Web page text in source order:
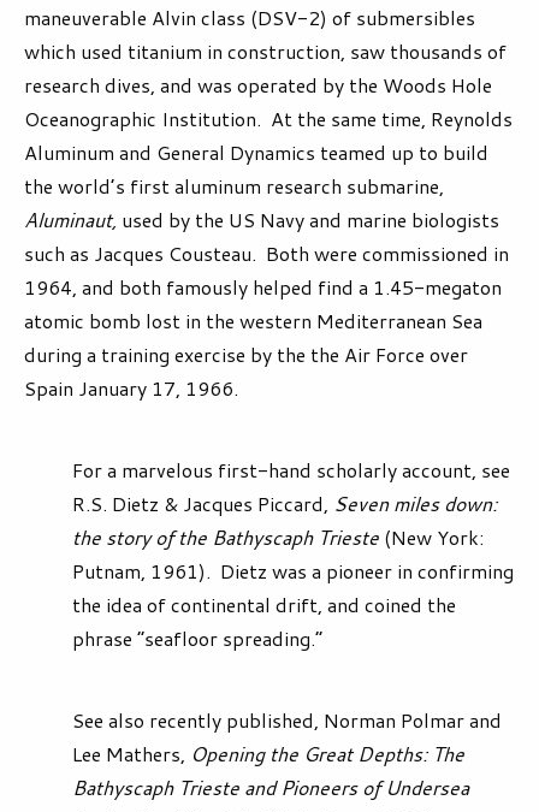
maneuverable Alvin class (DSV-2) of submersibles
which used titanium in construction, saw thousands of
research dives, and was operated by the Woods Hole
Oceanographic Institution. At the same time, Reynolds
Aluminum and General Dynamics teamed up to build
the world’s first aluminum research submarine,
Aluminaut, used by the US Navy and marine biologists
such as Jacques Cousteau. Both were commissioned in
1964, and both famously helped find a 1.45-megaton
atomic bomb lost in the western Mediterranean Sea
during a training exercise by the the Air Force over
Spain January 17, 1966.
For a marvelous first-hand scholarly account, see
R.S. Dietz & Jacques Piccard, Seven miles down:
the story of the Bathyscaph Trieste (New York:
Putnam, 1961). Dietz was a pioneer in confirming
the idea of continental drift, and coined the
phrase “seafloor spreading.”
See also recently published, Norman Polmar and
Lee Mathers, Opening the Great Depths: The
Bathyscaph Trieste and Pioneers of Undersea